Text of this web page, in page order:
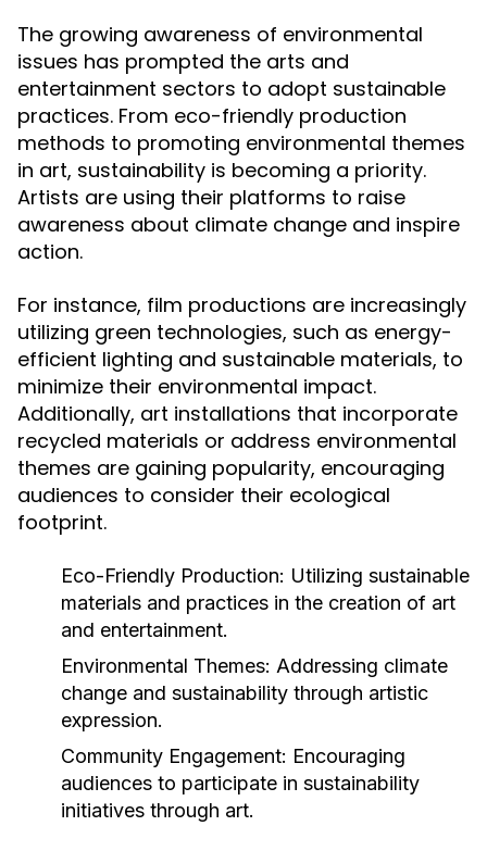
The growing awareness of environmental
issues has prompted the arts and
entertainment sectors to adopt sustainable
practices. From eco-friendly production
methods to promoting environmental themes
in art, sustainability is becoming a priority.
Artists are using their platforms to raise
awareness about climate change and inspire
action.
For instance, film productions are increasingly
utilizing green technologies, such as energy-
efficient lighting and sustainable materials, to
minimize their environmental impact.
Additionally, art installations that incorporate
recycled materials or address environmental
themes are gaining popularity, encouraging
audiences to consider their ecological
footprint.
Eco-Friendly Production: Utilizing sustainable
materials and practices in the creation of art
and entertainment.
Environmental Themes: Addressing climate
change and sustainability through artistic
expression.
Community Engagement: Encouraging
audiences to participate in sustainability
initiatives through art.